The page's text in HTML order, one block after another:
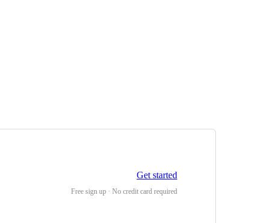
Get started
Free sign up · No credit card required